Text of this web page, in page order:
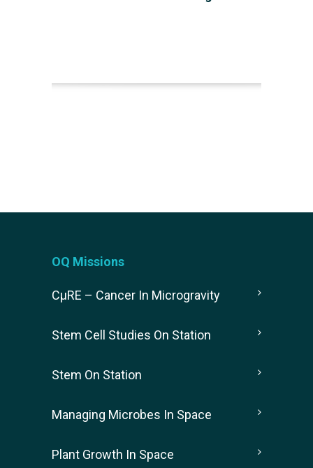
OQ Missions
CµRE – Cancer In Microgravity
Stem Cell Studies On Station
Stem On Station
Managing Microbes In Space
Plant Growth In Space